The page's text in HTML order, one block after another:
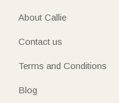
About Callie
Contact us
Terms and Conditions
Blog